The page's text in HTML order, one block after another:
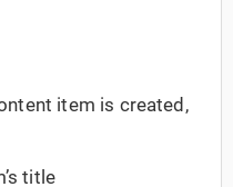
item is created,
title